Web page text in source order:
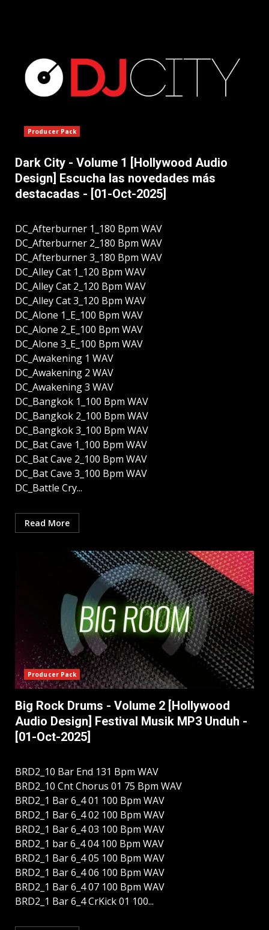
Producer Pack
Dark City - Volume 1 [Hollywood Audio
Design] Escucha las novedades más
destacadas - [01-Oct-2025]
DC_Afterburner 1_180 Bpm WAV
DC_Afterburner 2_180 Bpm WAV
DC_Afterburner 3_180 Bpm WAV
DC_Alley Cat 1_120 Bpm WAV
DC_Alley Cat 2_120 Bpm WAV
DC_Alley Cat 3_120 Bpm WAV
DC_Alone 1_E_100 Bpm WAV
DC_Alone 2_E_100 Bpm WAV
DC_Alone 3_E_100 Bpm WAV
DC_Awakening 1 WAV
DC_Awakening 2 WAV
DC_Awakening 3 WAV
DC_Bangkok 1_100 Bpm WAV
DC_Bangkok 2_100 Bpm WAV
DC_Bangkok 3_100 Bpm WAV
DC_Bat Cave 1_100 Bpm WAV
DC_Bat Cave 2_100 Bpm WAV
DC_Bat Cave 3_100 Bpm WAV
DC_Battle Cry...
Read More
Producer Pack
Big Rock Drums - Volume 2 [Hollywood
Audio Design] Festival Musik MP3 Unduh -
[01-Oct-2025]
BRD2_10 Bar End 131 Bpm WAV
BRD2_10 Cnt Chorus 01 75 Bpm WAV
BRD2_1 Bar 6_4 01 100 Bpm WAV
BRD2_1 Bar 6_4 02 100 Bpm WAV
BRD2_1 Bar 6_4 03 100 Bpm WAV
BRD2_1 bar 6_4 04 100 Bpm WAV
BRD2_1 Bar 6_4 05 100 Bpm WAV
BRD2_1 Bar 6_4 06 100 Bpm WAV
BRD2_1 Bar 6_4 07 100 Bpm WAV
BRD2_1 Bar 6_4 CrKick 01 100...